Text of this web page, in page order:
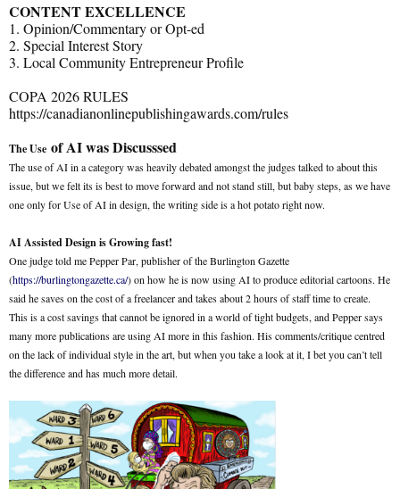
CONTENT EXCELLENCE
1. Opinion/Commentary or Opt-ed
2. Special Interest Story
3. Local Community Entrepreneur Profile
COPA 2026 RULES
https://canadianonlinepublishingawards.com/rules
The Use of AI was Discusssed
The use of AI in a category was heavily debated amongst the judges talked to about this
issue, but we felt its is best to move forward and not stand still, but baby steps, as we have
one only for Use of AI in design, the writing side is a hot potato right now.
AI Assisted Design is Growing fast!
One judge told me Pepper Par, publisher of the Burlington Gazette
(https://burlingtongazette.ca/) on how he is now using AI to produce editorial cartoons. He
said he saves on the cost of a freelancer and takes about 2 hours of staff time to create.
This is a cost savings that cannot be ignored in a world of tight budgets, and Pepper says
many more publications are using AI more in this fashion. His comments/critique centred
on the lack of individual style in the art, but when you take a look at it, I bet you can’t tell
the difference and has much more detail.